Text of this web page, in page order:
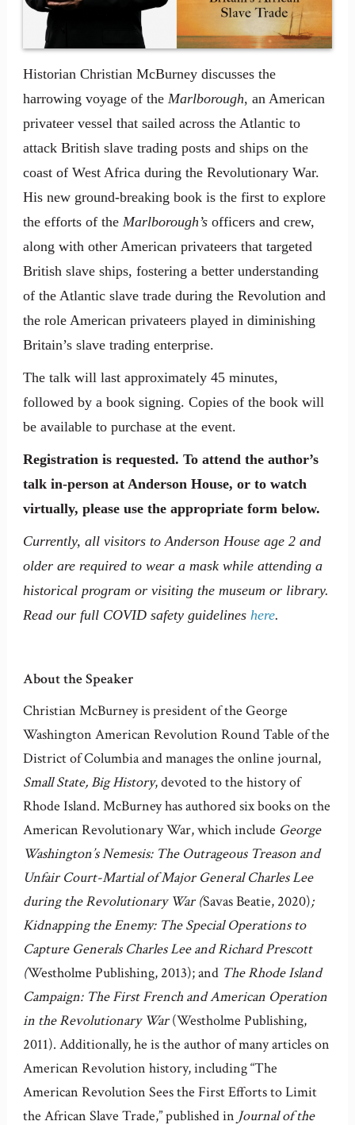
Historian Christian McBurney discusses the
harrowing voyage of the Marlborough, an American
privateer vessel that sailed across the Atlantic to
attack British slave trading posts and ships on the
coast of West Africa during the Revolutionary War.
His new ground-breaking book is the first to explore
the efforts of the Marlborough’sofficers and crew,
along with other American privateers that targeted
British slave ships, fostering a better understanding
of the Atlantic slave trade during the Revolution and
the role American privateers played in diminishing
Britain’s slave trading enterprise.
The talk will last approximately 45 minutes,
followed by a book signing. Copies of the book will
be available to purchase at the event.
Registration is requested. To attend the author’s
talk in-person at Anderson House, or to watch
virtually, please use the appropriate form below.
Currently, all visitors to Anderson House age 2 and
older are required to wear a mask while attending a
historical program or visiting the museum or library.
Read our full COVID safety guidelines here.
About the Speaker
Christian McBurney is president of the George
Washington American Revolution Round Table of the
District of Columbia and manages the online journal,
Small State, Big History, devoted to the history of
Rhode Island. McBurney has authored six books on the
American Revolutionary War, which include George
Washington’s Nemesis: The Outrageous Treason and
Unfair Court-Martial of Major General Charles Lee
during the Revolutionary War (Savas Beatie, 2020);
Kidnapping the Enemy: The Special Operations to
Capture Generals Charles Lee and Richard Prescott
(Westholme Publishing, 2013); and The Rhode Island
Campaign: The First French and American Operation
in the Revolutionary War(Westholme Publishing,
2011). Additionally, he is the author of many articles on
American Revolution history, including “The
American Revolution Sees the First Efforts to Limit
the African Slave Trade,” published in Journal of the